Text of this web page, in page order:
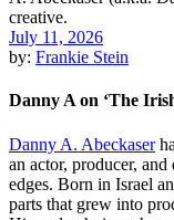
July 11, 2026
by: Frankie Stein
Danny A on ‘The
Danny A. Abeckaser
an actor, producer,
edges. Born in Israel
parts that grew into